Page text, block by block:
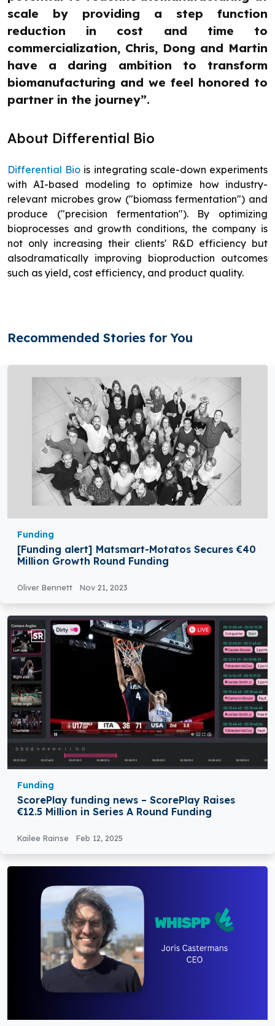
scale by providing a step function
reduction in cost and time to
commercialization, Chris, Dong and Martin
have a daring ambition to transform
biomanufacturing and we feel honored to
partner in the journey”.
About Differential Bio
Differential Bio is integrating scale-down experiments
with AI-based modeling to optimize how industry-
relevant microbes grow ("biomass fermentation") and
produce ("precision fermentation"). By optimizing
bioprocesses and growth conditions, the company is
not only increasing their clients' R&D efficiency but
alsodramatically improving bioproduction outcomes
such as yield, cost efficiency, and product quality.
Recommended Stories for You
Funding
[Funding alert] Matsmart-Motatos Secures €40
Million Growth Round Funding
Oliver Bennett Nov 21, 2023
Funding
ScorePlay funding news – ScorePlay Raises
€12.5 Million in Series A Round Funding
Kailee Rainse Feb 12, 2025